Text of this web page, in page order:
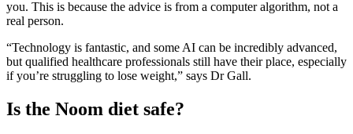
you. This is because the advice is from a computer algorithm, not a
real person.
“Technology is fantastic, and some AI can be incredibly advanced,
but qualified healthcare professionals still have their place, especially
if you’re struggling to lose weight,” says Dr Gall.
Is the Noom diet safe?